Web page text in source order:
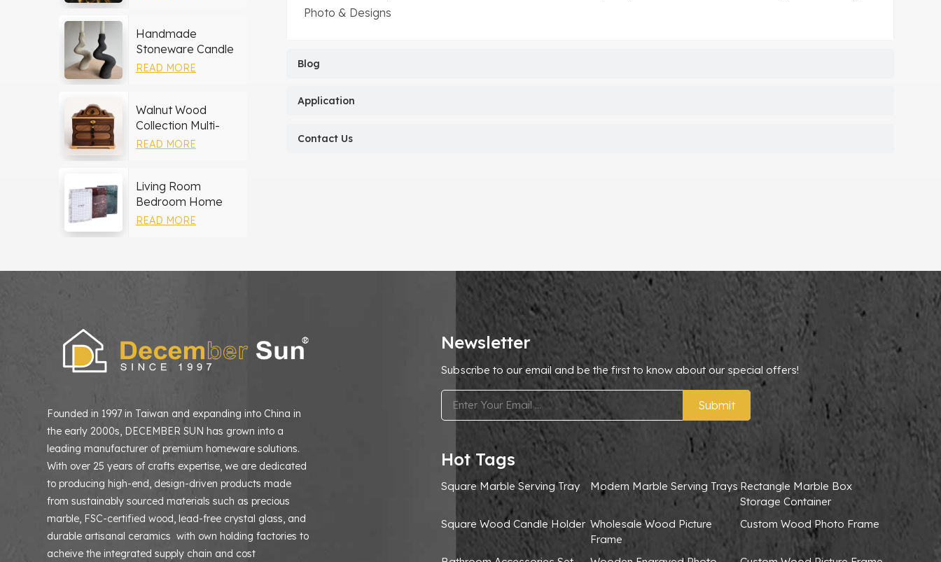
Handmade
Stoneware Candle
Holder
READ MORE
Walnut Wood
Collection Multi-
layer Drawers
READ MORE
Living Room
Bedroom Home
Decor Marble Photo
READ MORE
Photo & Designs
Blog
Application
Contact Us
Founded in 1997 in Taiwan and expanding into China in
the early 2000s, DECEMBER SUN has grown into a
leading manufacturer of premium homeware solutions.
With over 25 years of crafts expertise, we are dedicated
to producing high-end, design-driven products made
from sustainably sourced materials such as precious
marble, FSC-certified wood, lead-free crystal glass, and
durable artisanal ceramics with own holding factories to
acheive the integrated supply chain and cost
Newsletter
Subscribe to our email and be the first to know about our special offers!
Submit
Hot Tags
Square Marble Serving Tray Modern Marble Serving Trays Rectangle Marble Box
Storage Container
Square Wood Candle Holder Wholesale Wood Picture
Frame
Custom Wood Photo Frame